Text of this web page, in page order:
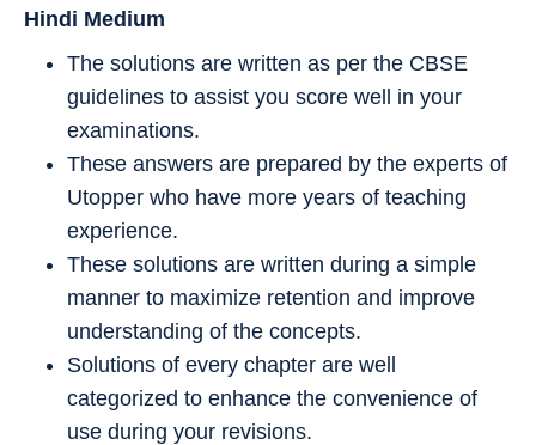
Hindi Medium
The solutions are written as per the CBSE
guidelines to assist you score well in your
examinations.
These answers are prepared by the experts of
Utopper who have more years of teaching
experience.
These solutions are written during a simple
manner to maximize retention and improve
understanding of the concepts.
Solutions of every chapter are well
categorized to enhance the convenience of
use during your revisions.